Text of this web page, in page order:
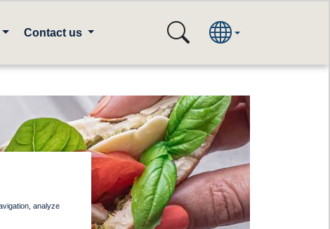
Contact us
analyze